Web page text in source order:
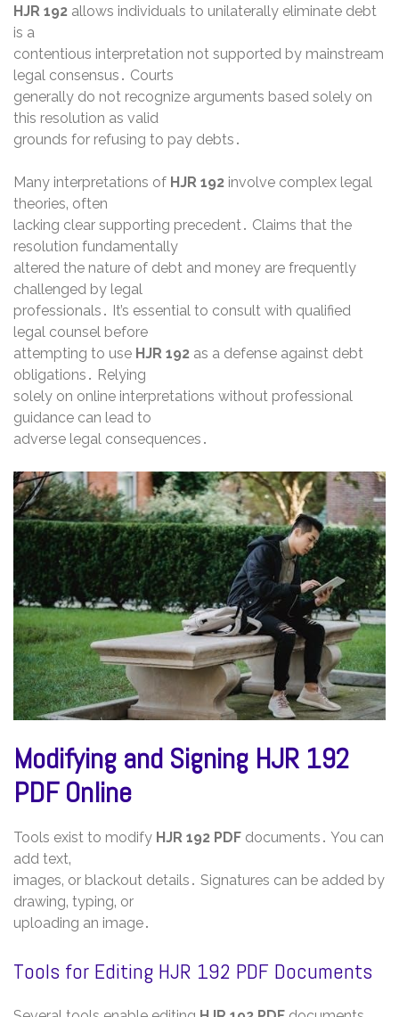
HJR 192 allows individuals to unilaterally eliminate debt
is a
contentious interpretation not supported by mainstream
legal consensus․ Courts
generally do not recognize arguments based solely on
this resolution as valid
grounds for refusing to pay debts․
Many interpretations of HJR 192 involve complex legal
theories‚ often
lacking clear supporting precedent․ Claims that the
resolution fundamentally
altered the nature of debt and money are frequently
challenged by legal
professionals․ It’s essential to consult with qualified
legal counsel before
attempting to use HJR 192 as a defense against debt
obligations․ Relying
solely on online interpretations without professional
guidance can lead to
adverse legal consequences․
Modifying and Signing HJR 192
PDF Online
Tools exist to modify HJR 192 PDF documents․ You can
add text‚
images‚ or blackout details․ Signatures can be added by
drawing‚ typing‚ or
uploading an image․
Tools for Editing HJR 192 PDF Documents